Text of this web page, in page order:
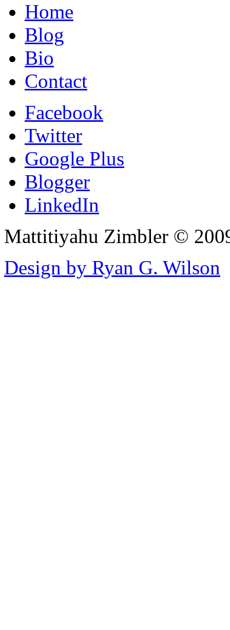
Home
Blog
Bio
Contact
Facebook
Twitter
Google Plus
Blogger
LinkedIn
Mattitiyahu Zimbler ©
Design by Ryan G. Wilson